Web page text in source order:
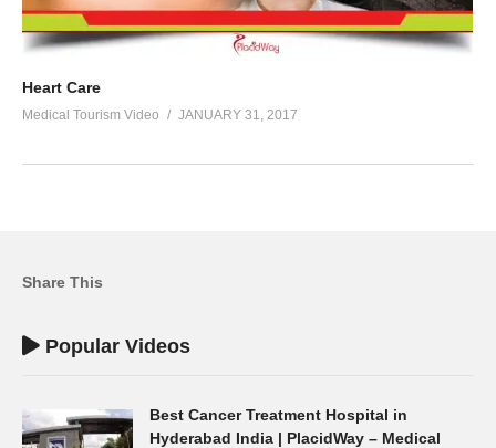
Heart Care
Medical Tourism Video JANUARY 31, 2017
Share This
Popular Videos
Best Cancer Treatment Hospital in
Hyderabad India | PlacidWay – Medical